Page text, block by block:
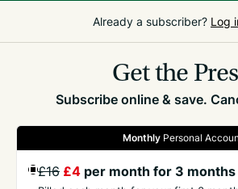
Education in Guernsey also said it
consulted on Ms Brady’s
Efforts to contact Ms Brady were
Already a subscriber? Log
Get the
Subscribe online & save.
Monthly Personal
£16 £4 per month for 3 months
GET THE PRESS